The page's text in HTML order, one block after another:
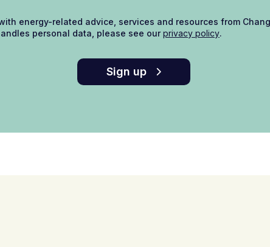
energy-related advice, services and resources from
personal data, please see ourprivacy policy.
Sign up